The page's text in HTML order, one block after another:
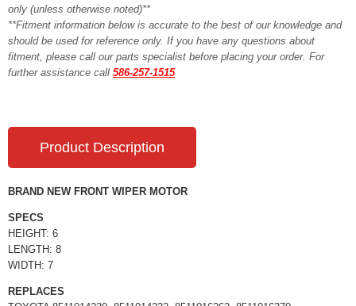
only (unless otherwise noted)**
**Fitment information below is accurate to the best of our knowledge and
should be used for reference only. If you have any questions about
fitment, please call our parts specialist before placing your order. For
further assistance call 586-257-1515
Product Description
BRAND NEW FRONT WIPER MOTOR
SPECS
HEIGHT: 6
LENGTH: 8
WIDTH: 7
REPLACES